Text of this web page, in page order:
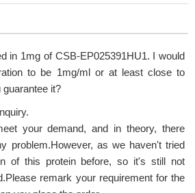
in 1mg of CSB-EP025391HU1. I would
to be 1mg/ml or at least close to
it?
your demand, and in theory, there
problem.However, as we haven't tried
of this protein before, so it's still not
remark your requirement for the